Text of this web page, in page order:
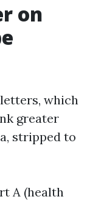
on
which
greater
stripped to
A (health